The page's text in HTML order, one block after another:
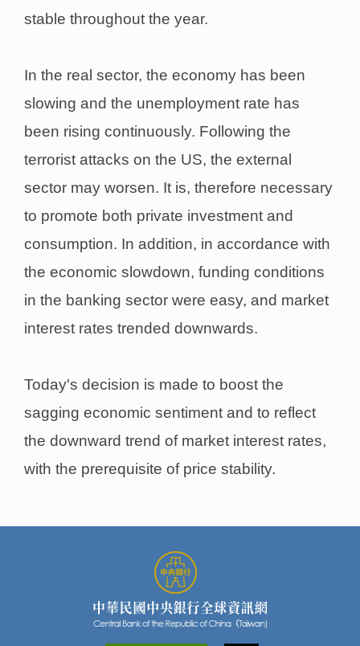
stable throughout the year.
In the real sector, the economy has been
slowing and the unemployment rate has
been rising continuously. Following the
terrorist attacks on the US, the external
sector may worsen. It is, therefore necessary
to promote both private investment and
consumption. In addition, in accordance with
the economic slowdown, funding conditions
in the banking sector were easy, and market
interest rates trended downwards.
Today's decision is made to boost the
sagging economic sentiment and to reflect
the downward trend of market interest rates,
with the prerequisite of price stability.